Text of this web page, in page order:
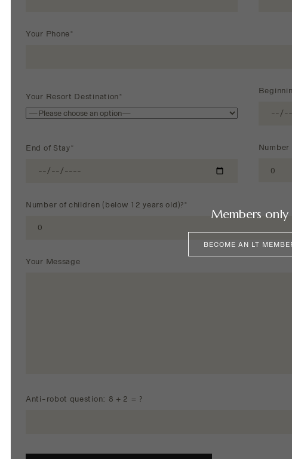
Your Phone*
Your Resort Destination*
End of Stay* Number
Number of children (below 12 years old)?*
Your Message
Anti-robot question: 8 + 2 = ?
Members only
BECOME AN LT